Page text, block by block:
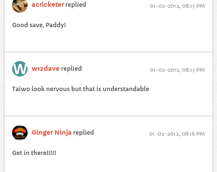
acricketerreplied 01-02-2012, 08:17 PM
Good save, Paddy!
w12dave replied 01-02-2012, 08:17 PM
Taiwo look nervous but that is understandable
Ginger Ninja replied 01-02-2012, 08:16 PM
Get in there!!!!!